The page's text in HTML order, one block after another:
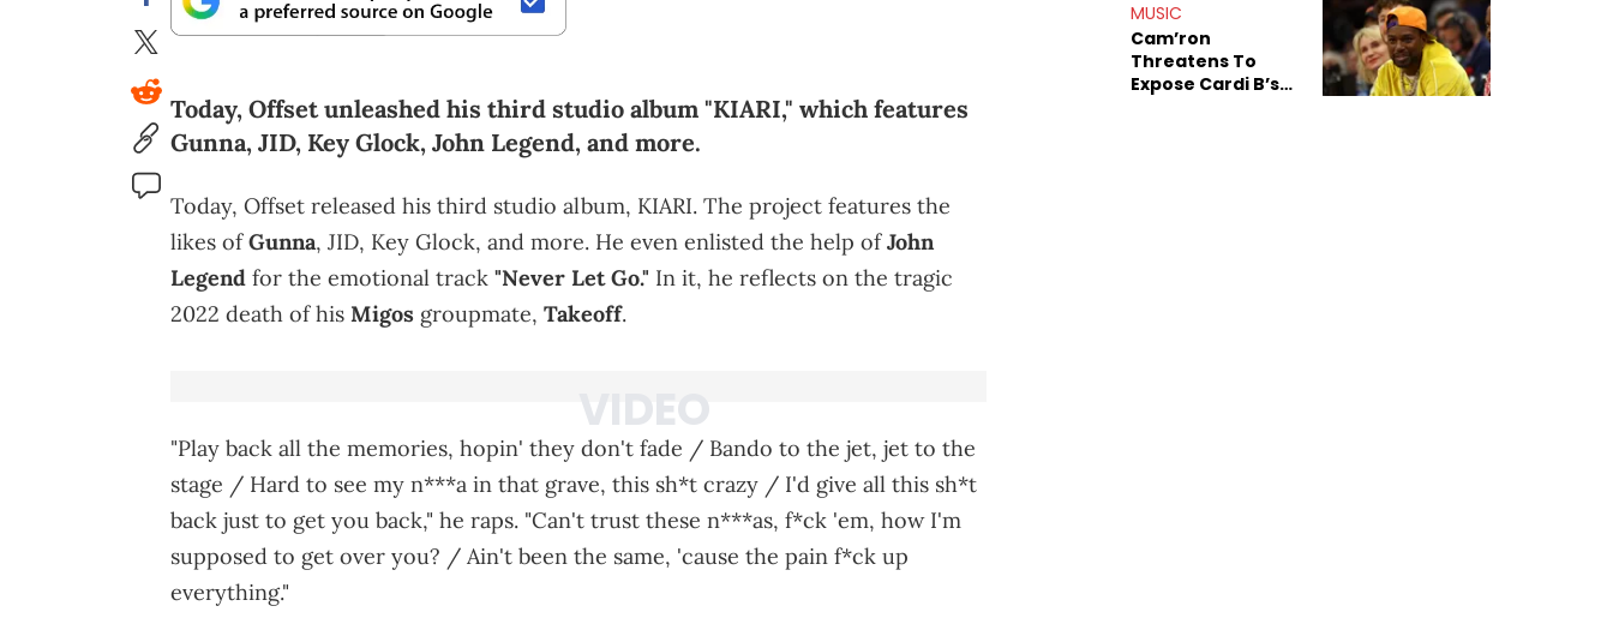
Today, Offset unleashed his third studio album "KIARI," which features
Gunna, JID, Key Glock, John Legend, and more.
Today, Offset released his third studio album, KIARI. The project features the
likes ofGunna, JID, Key Glock, and more. He even enlisted the help ofJohn
Legend for the emotional track "Never Let Go." In it, he reflects on the tragic
2022 death of his Migos groupmate, Takeoff.
"Play back all the memories, hopin' they don't fade / Bando to the jet, jet to the
stage / Hard to see my n***a in that grave, this sh*t crazy / I'd give all this sh*t
back just to get you back," he raps. "Can't trust these n***as, f*ck 'em, how I'm
supposed to get over you? / Ain't been the same, 'cause the pain f*ck up
everything."
MUSIC
Cam’ron
Threatens To
Expose Cardi B’s